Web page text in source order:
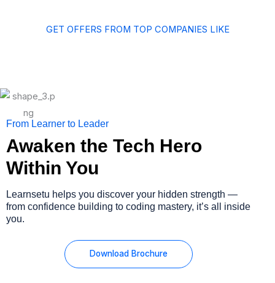
GET OFFERS FROM TOP COMPANIES LIKE
From Learner to Leader
Awaken the Tech Hero
Within You
Learnsetu helps you discover your hidden strength —
from confidence building to coding mastery, it’s all inside
you.
Download Brochure